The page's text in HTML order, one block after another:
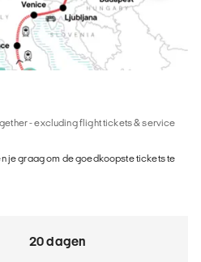
- excluding flight tickets & service
je graag om de goedkoopste tickets te
20 dagen